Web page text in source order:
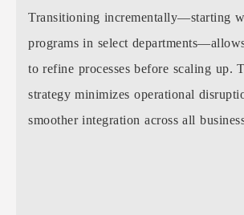
Transitioning incrementally—starting
programs in select
to refine processes before scaling up.
strategy minimizes operational
smoother integration across all